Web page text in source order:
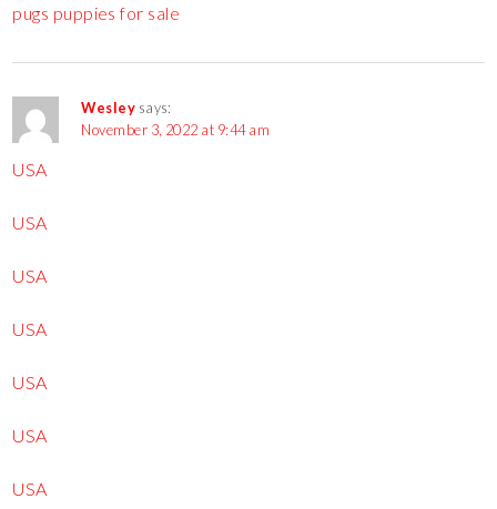
pugs puppies for sale
Wesley says:
November 3, 2022 at 9:44 am
USA
USA
USA
USA
USA
USA
USA